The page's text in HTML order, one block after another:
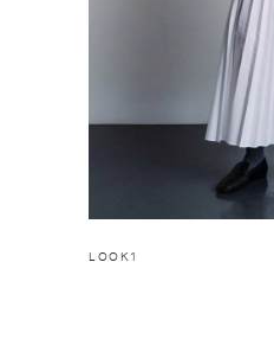
LOOK1